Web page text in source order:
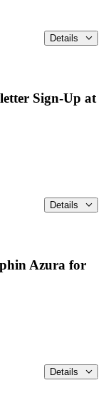
Details
Sign-Up at
Details
Azura for
Details